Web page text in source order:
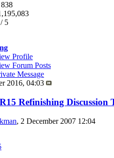
5
Profile
Forum Posts
Message
2016, 04:03
Refinishing Discussion
, 2 December 2007 12:04